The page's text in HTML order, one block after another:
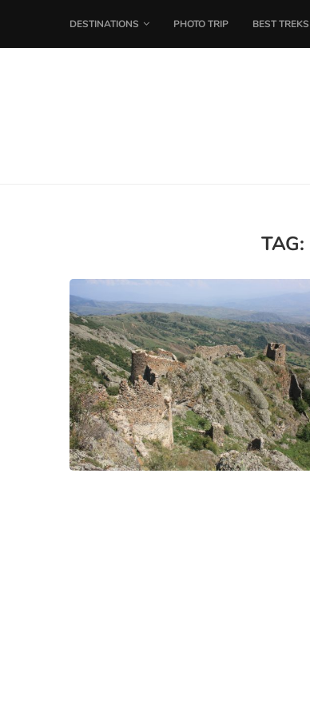
DESTINATIONS PHOTO TRIP BEST TREKS
TAG: